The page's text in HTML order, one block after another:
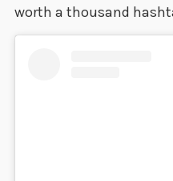
worth a thousand